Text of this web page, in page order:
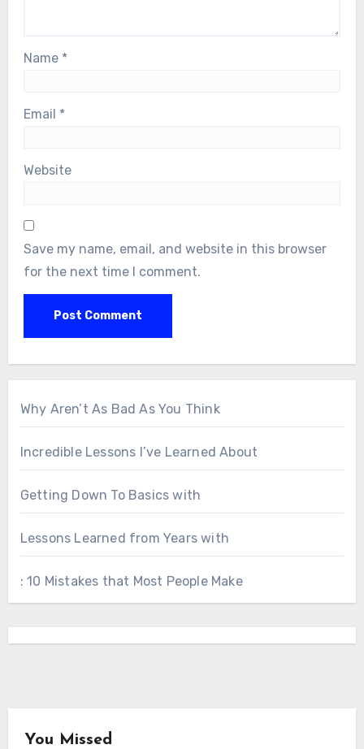
Name *
Email *
Website
Save my name, email, and website in this browser
for the next time I comment.
Why Aren’t As Bad As You Think
Incredible Lessons I’ve Learned About
Getting Down To Basics with
Lessons Learned from Years with
: 10 Mistakes that Most People Make
You Missed